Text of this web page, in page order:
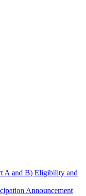
A and B) Eligibility and
Announcement